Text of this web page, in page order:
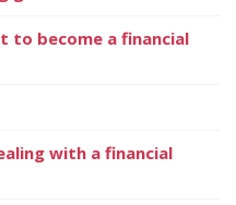
to become a financial
with a financial